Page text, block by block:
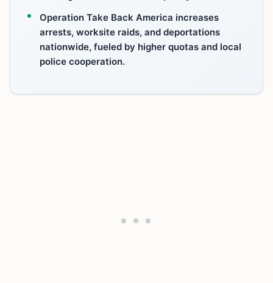
Operation Take Back America increases
arrests, worksite raids, and deportations
nationwide, fueled by higher quotas and local
police cooperation.